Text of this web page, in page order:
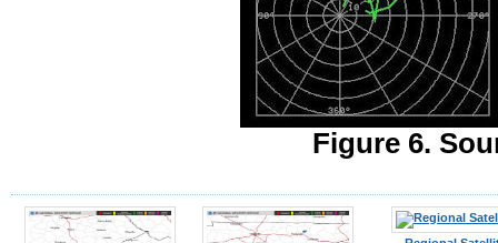
Figure 6.